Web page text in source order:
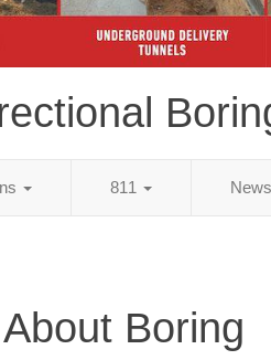
811 News
About Boring